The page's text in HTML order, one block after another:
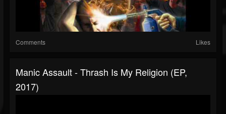
Comments Likes
Manic Assault - Thrash Is My Religion (EP,
2017)